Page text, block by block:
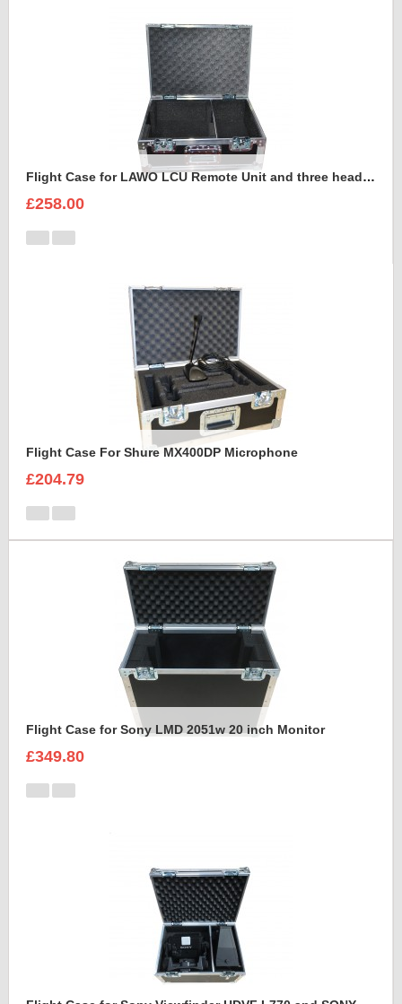
Flight Case for LAWO LCU Remote Unit and three headsets
£258.00
Flight Case For Shure MX400DP Microphone
£204.79
Flight Case for Sony LMD 2051w 20 inch Monitor
£349.80